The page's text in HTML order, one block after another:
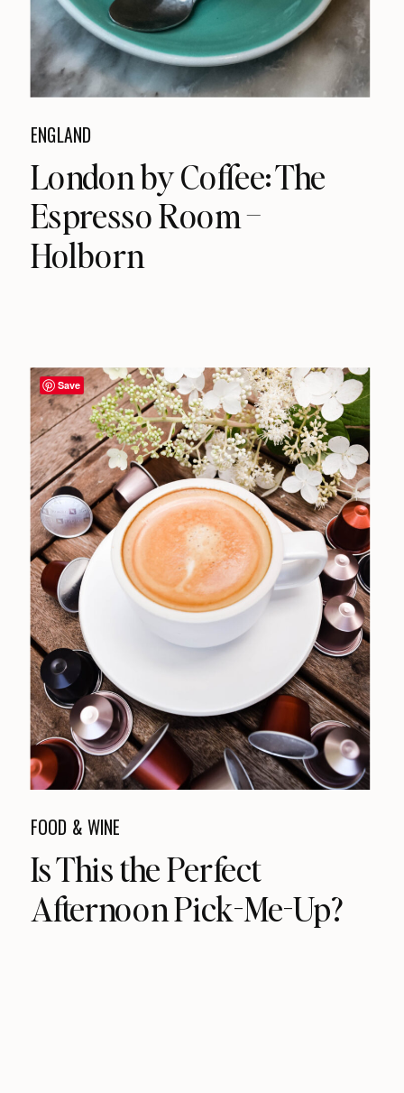
ENGLAND
London by Coffee: The
Espresso Room –
Holborn
FOOD & WINE
Is This the Perfect
Afternoon Pick-Me-Up?
Save